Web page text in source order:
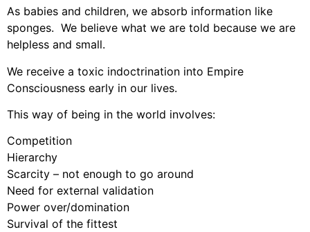
As babies and children, we absorb information like
sponges. We believe what we are told because we are
helpless and small.
We receive a toxic indoctrination into Empire
Consciousness early in our lives.
This way of being in the world involves:
Competition
Hierarchy
Scarcity – not enough to go around
Need for external validation
Power over/domination
Survival of the fittest